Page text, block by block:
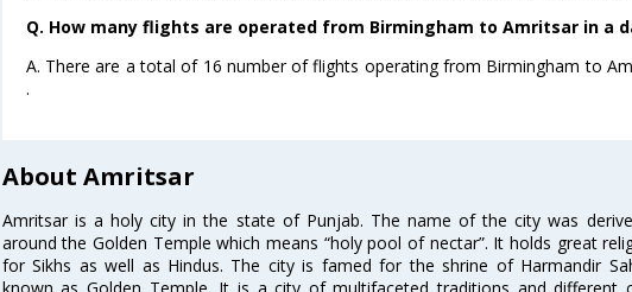
Q. How many flights are operated from Birmingham to Amritsar in a
A. There are a total of 16 number of flights operating from Birmingham to
.
About Amritsar
Amritsar is a holy city in the state of Punjab. The name of the city was
around the Golden Temple which means “holy pool of nectar”. It holds great
for Sikhs as well as Hindus. The city is famed for the shrine of Harmandir
known as Golden Temple. It is a city of multifaceted traditions and different